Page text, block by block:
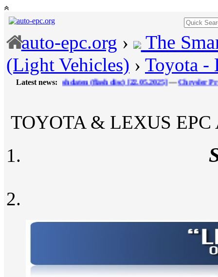
auto-epc.org › The
(Light Vehicles) › Toyota -
Latest news:
Flashdaten (flash disс) [22.05.2025] ---Chrysler ProQuest
TOYOTA & LEXUS